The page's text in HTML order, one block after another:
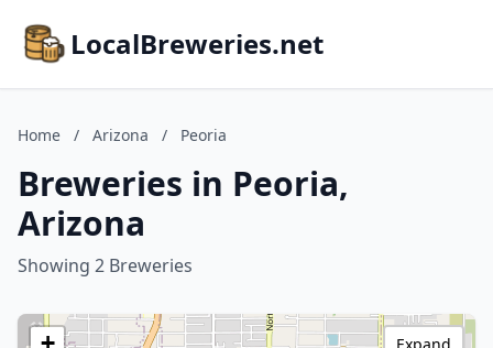
LocalBreweries.net
Home / Arizona / Peoria
Breweries in Peoria,
Arizona
Showing 2 Breweries